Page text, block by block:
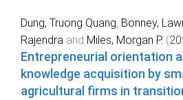
Dung, Truong Quang, Bonney,
Rajendra and Miles, Morgan P. (
Entrepreneurial orientation
knowledge acquisition by
agricultural firms in